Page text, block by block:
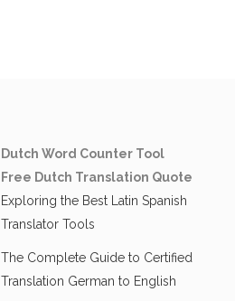
Dutch Word Counter Tool
Free Dutch Translation Quote
Exploring the Best Latin Spanish
Translator Tools
The Complete Guide to Certified
Translation German to English